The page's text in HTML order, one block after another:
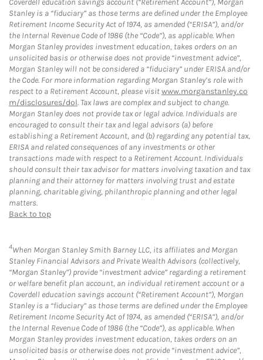
Coverdell education savings account (“Retirement Account”), Morgan
Stanley is a “fiduciary” as those terms are defined under the Employee
Retirement Income Security Act of 1974, as amended (“ERISA”), and/or
the Internal Revenue Code of 1986 (the “Code”), as applicable. When
Morgan Stanley provides investment education, takes orders on an
unsolicited basis or otherwise does not provide “investment advice”,
Morgan Stanley will not be considered a “fiduciary” under ERISA and/or
the Code. For more information regarding Morgan Stanley’s role with
respect to a Retirement Account, please visitwww.morganstanley.co
m/disclosures/dol. Tax laws are complex and subject to change.
Morgan Stanley does not provide tax or legal advice. Individuals are
encouraged to consult their tax and legal advisors (a) before
establishing a Retirement Account, and (b) regarding any potential tax,
ERISA and related consequences of any investments or other
transactions made with respect to a Retirement Account. Individuals
should consult their tax advisor for matters involving taxation and tax
planning and their attorney for matters involving trust and estate
planning, charitable giving, philanthropic planning and other legal
matters.
Back to top
4When Morgan Stanley Smith Barney LLC, its affiliates and Morgan
Stanley Financial Advisors and Private Wealth Advisors (collectively,
“Morgan Stanley”) provide “investment advice” regarding a retirement
or welfare benefit plan account, an individual retirement account or a
Coverdell education savings account (“Retirement Account”), Morgan
Stanley is a “fiduciary” as those terms are defined under the Employee
Retirement Income Security Act of 1974, as amended (“ERISA”), and/or
the Internal Revenue Code of 1986 (the “Code”), as applicable. When
Morgan Stanley provides investment education, takes orders on an
unsolicited basis or otherwise does not provide “investment advice”,